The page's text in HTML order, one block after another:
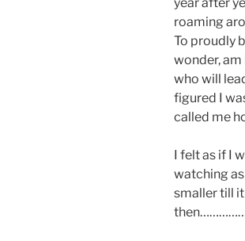
roaming
To proudly
wonder,
who will
figured I
called me
I felt as if I
watching
smaller till